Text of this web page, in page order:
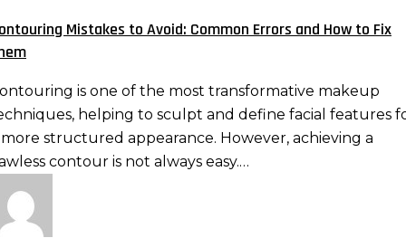
Mistakes to Avoid: Common Errors and How to Fix
is one of the most transformative makeup
helping to sculpt and define facial features
structured appearance. However, achieving a
contour is not always easy.…